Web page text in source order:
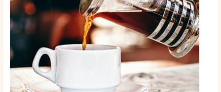
Tips:
How
It
Impacts
Servers
and
Customers